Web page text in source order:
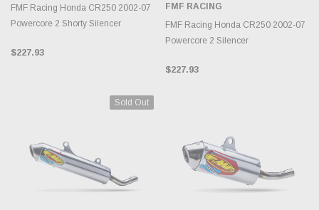
FMF Racing Honda CR250 2002-07
Powercore 2 Shorty Silencer
$227.93
FMF RACING
FMF Racing Honda CR250 2002-07
Powercore 2 Silencer
$227.93
Sold Out